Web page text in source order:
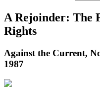
A Rejoinder: The
Rights
Against the Current,
1987